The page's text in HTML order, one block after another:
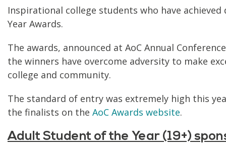
Inspirational college students who have
Year Awards.
The awards, announced at AoC Annual
the winners have overcome adversity to make
college and community.
The standard of entry was extremely high this
the finalists on the AoC Awards website.
Adult Student of the Year (19+)